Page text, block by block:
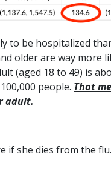
to be hospitalized
older are way more
(aged 18 to 49) is
people. That
adult.
if she dies from the